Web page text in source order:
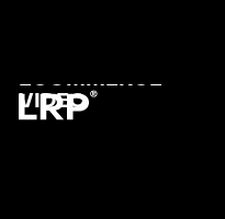
LATEST
CONTACT
ECOMMERCE
VIDEO